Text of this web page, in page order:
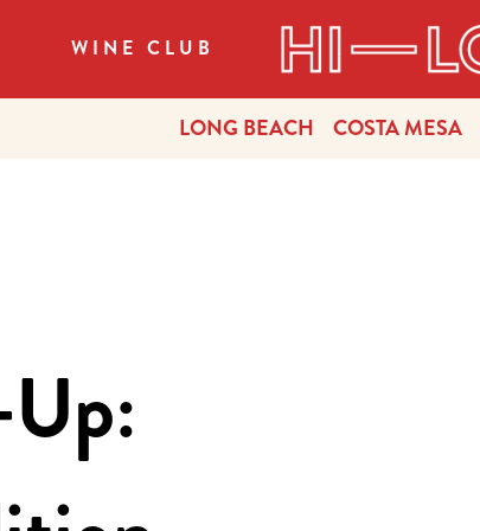
WINE CLUB
LONG BEACH COSTA MESA